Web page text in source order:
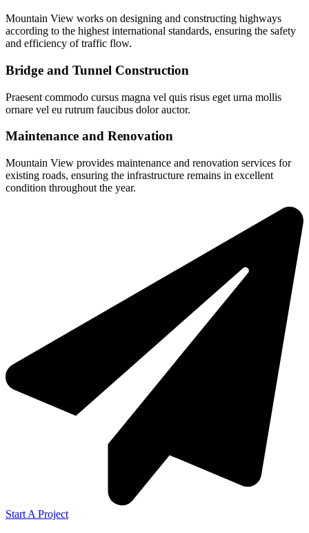
Mountain View works on designing and constructing highways
according to the highest international standards, ensuring the safety
and efficiency of traffic flow.
Bridge and Tunnel Construction
Praesent commodo cursus magna vel quis risus eget urna mollis
ornare vel eu rutrum faucibus dolor auctor.
Maintenance and Renovation
Mountain View provides maintenance and renovation services for
existing roads, ensuring the infrastructure remains in excellent
condition throughout the year.
Start A Project